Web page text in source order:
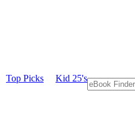
Top Picks Kid 25's